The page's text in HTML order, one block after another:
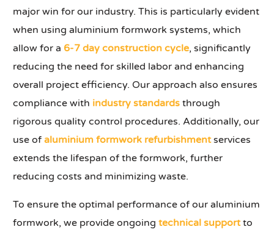
major win for our industry. This is particularly evident
when using aluminium formwork systems, which
allow for a 6-7 day construction cycle, significantly
reducing the need for skilled labor and enhancing
overall project efficiency. Our approach also ensures
compliance with industry standards through
rigorous quality control procedures. Additionally, our
use ofaluminium formwork refurbishmentservices
extends the lifespan of the formwork, further
reducing costs and minimizing waste.
To ensure the optimal performance of our aluminium
formwork, we provide ongoingtechnical supportto